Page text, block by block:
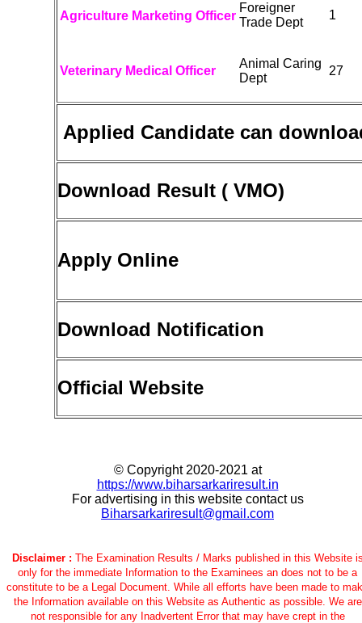
Agriculture Marketing Officer
Foreigner
Trade Dept
1
Veterinary Medical Officer
Animal Caring
Dept
27
Applied Candidate can
Download Result ( VMO)
Apply Online
Download Notification
Official Website
© Copyright 2020-2021 at
https://www.biharsarkariresult.in
For advertising in this website contact us
Biharsarkariresult@gmail.com
Disclaimer : The Examination Results / Marks published in this Website
only for the immediate Information to the Examinees an does not to be a
constitute to be a Legal Document. While all efforts have been made to
the Information available on this Website as Authentic as possible. We are
not responsible for any Inadvertent Error that may have crept in the